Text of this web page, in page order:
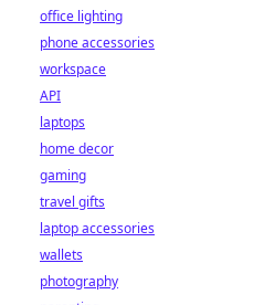
office lighting
phone accessories
workspace
API
laptops
home decor
gaming
travel gifts
laptop accessories
wallets
photography